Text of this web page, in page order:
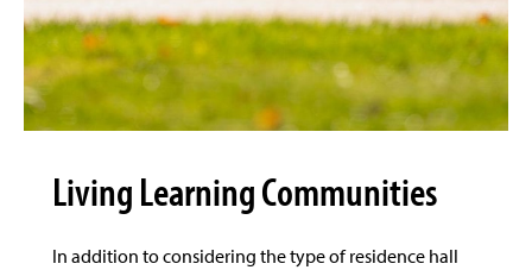
Living Learning Communities
In addition to considering the type of residence hall